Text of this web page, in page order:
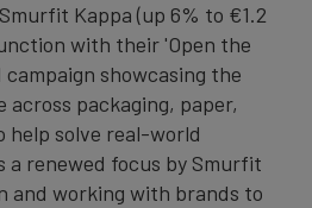
Kappa (up 6% to €1.2
with their 'Open the
showcasing the
across packaging, paper,
help solve real-world
a renewed focus by Smurfit
and working with brands to